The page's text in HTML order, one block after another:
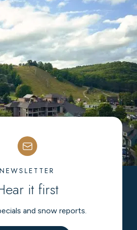
NEWSLETTER
it first
and snow reports.